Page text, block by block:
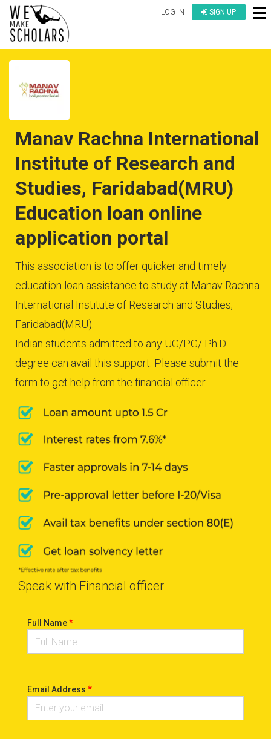
LOG IN SIGN UP
Manav Rachna International
Institute of Research and
Studies, Faridabad(MRU)
Education loan online
application portal
This association is to offer quicker and timely
education loan assistance to study at Manav Rachna
International Institute of Research and Studies,
Faridabad(MRU).
Indian students admitted to any UG/PG/ Ph.D.
degree can avail this support. Please submit the
form to get help from the financial officer.
Speak with Financial officer
Full Name*
Email Address *